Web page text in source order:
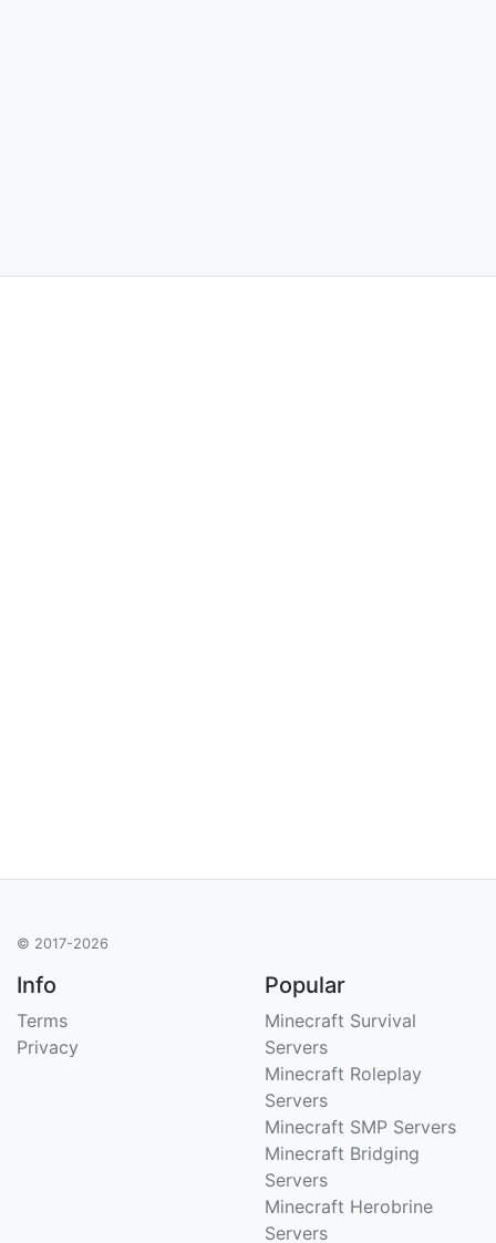
© 2017-2026
Info
Terms
Privacy
Popular
Minecraft Survival
Servers
Minecraft Roleplay
Servers
Minecraft SMP Servers
Minecraft Bridging
Servers
Minecraft Herobrine
Servers